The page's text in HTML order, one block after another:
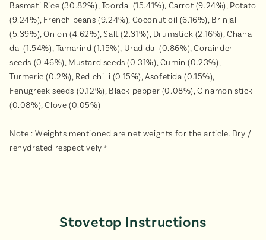
Basmati Rice (30.82%), Toordal (15.41%), Carrot (9.24%), Potato
(9.24%), French beans (9.24%), Coconut oil (6.16%), Brinjal
(5.39%), Onion (4.62%), Salt (2.31%), Drumstick (2.16%), Chana
dal (1.54%), Tamarind (1.15%), Urad dal (0.86%), Corainder
seeds (0.46%), Mustard seeds (0.31%), Cumin (0.23%),
Turmeric (0.2%), Red chilli (0.15%), Asofetida (0.15%),
Fenugreek seeds (0.12%), Black pepper (0.08%), Cinamon stick
(0.08%), Clove (0.05%)
Note : Weights mentioned are net weights for the article. Dry /
rehydrated respectively *
Stovetop Instructions